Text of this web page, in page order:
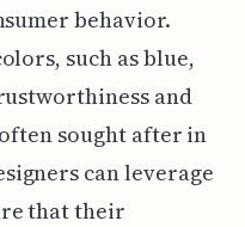
behavior.
such as blue,
and
sought after in
can leverage
that their